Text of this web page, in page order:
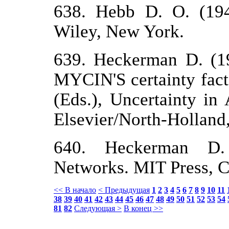
638. Hebb D. O.
Wiley, New York.
639. Heckerman D.
MYCIN'S certainty
(Eds.), Uncertainty
Elsevier/North-
640. Heckerman
Networks. MIT Press,
<< В начало < Предыдущая 1 2 3 4 5 6 7 8 9 10 11
38 39 40 41 42 43 44 45 46 47 48 49 50 51 52 53 54
81 82 Следующая > В конец >>